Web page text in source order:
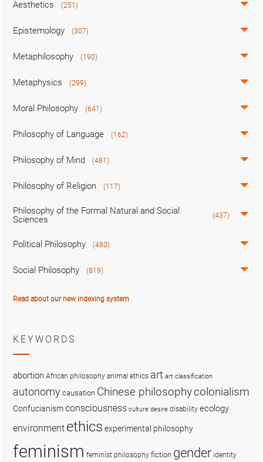
Aesthetics (251)
Epistemology (307)
Metaphilosophy (190)
Metaphysics (299)
Moral Philosophy (641)
Philosophy of Language (162)
Philosophy of Mind (481)
Philosophy of Religion (117)
Philosophy of the Formal Natural and Social
Sciences
(437)
Political Philosophy (480)
Social Philosophy (819)
Read about our new indexing system
KEYWORDS
abortion African philosophy animal ethics art art classification
autonomy causation Chinese philosophycolonialism
Confucianismconsciousness culture desire disability ecology
environment ethics experimental philosophy
feminism feminist philosophy fiction gender identity